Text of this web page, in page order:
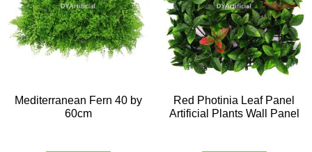
Mediterranean Fern 40 by
60cm
Red Photinia Leaf Panel
Artificial Plants Wall Panel